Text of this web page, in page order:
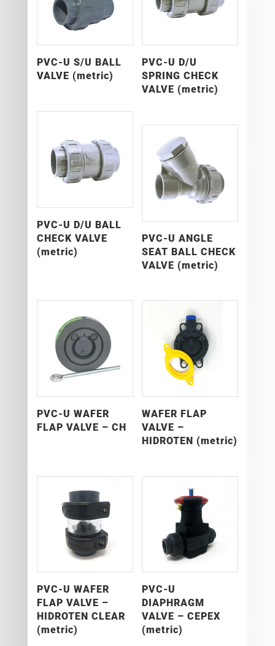
PVC-U S/U BALL
VALVE (metric)
PVC-U D/U
SPRING CHECK
VALVE (metric)
PVC-U D/U BALL
CHECK VALVE
(metric)
PVC-U ANGLE
SEAT BALL CHECK
VALVE (metric)
PVC-U WAFER
FLAP VALVE – CH
WAFER FLAP
VALVE –
HIDROTEN (metric)
PVC-U WAFER
FLAP VALVE –
HIDROTEN CLEAR
(metric)
PVC-U
DIAPHRAGM
VALVE – CEPEX
(metric)